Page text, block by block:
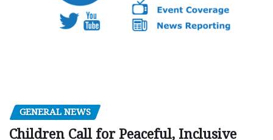
GENERAL NEWS
Children Call for Peaceful, Inclusive